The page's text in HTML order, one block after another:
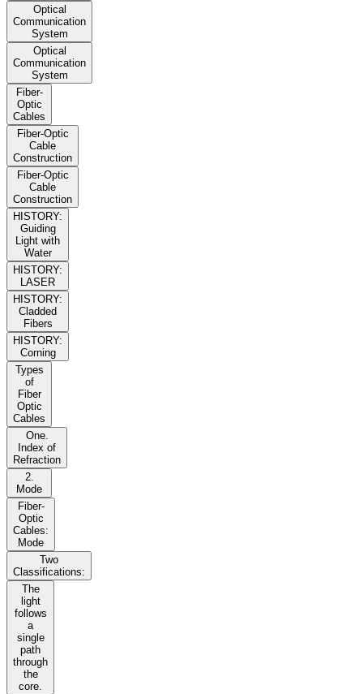
Optical
Communication
System
Optical
Communication
System
Fiber-
Optic
Cables
Fiber-Optic
Cable
Construction
Fiber-Optic
Cable
Construction
HISTORY:
Guiding
Light with
Water
HISTORY:
LASER
HISTORY:
Cladded
Fibers
HISTORY:
Corning
Types
of
Fiber
Optic
Cables
One.
Index of
Refraction
2.
Mode
Fiber-
Optic
Cables:
Mode
Two
Classifications:
The
light
follows
a
single
path
through
the
core.